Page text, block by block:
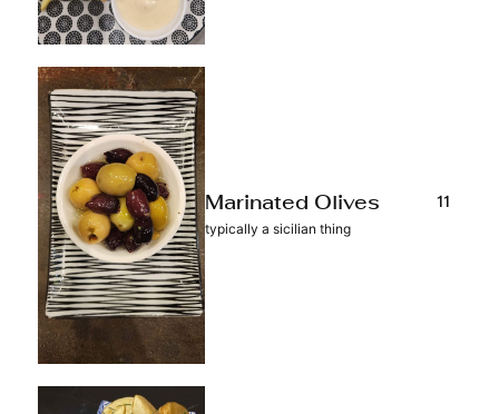
Marinated Olives 11
typically a sicilian thing